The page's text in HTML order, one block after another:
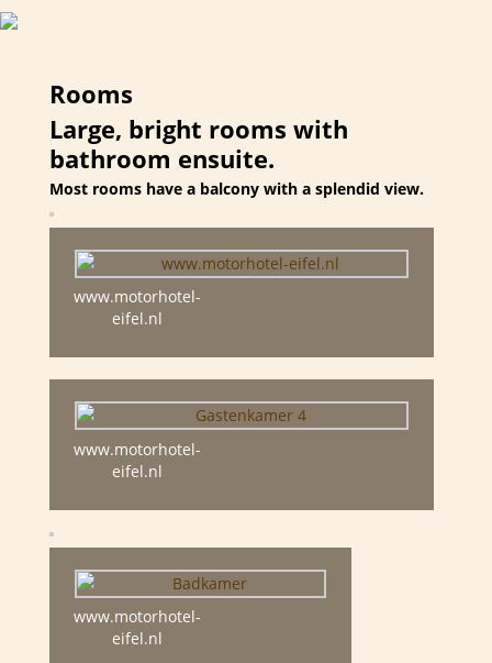
Rooms
Large, bright rooms with
bathroom ensuite.
Most rooms have a balcony with a splendid view.
www.motorhotel-
eifel.nl
www.motorhotel-
eifel.nl
www.motorhotel-
eifel.nl